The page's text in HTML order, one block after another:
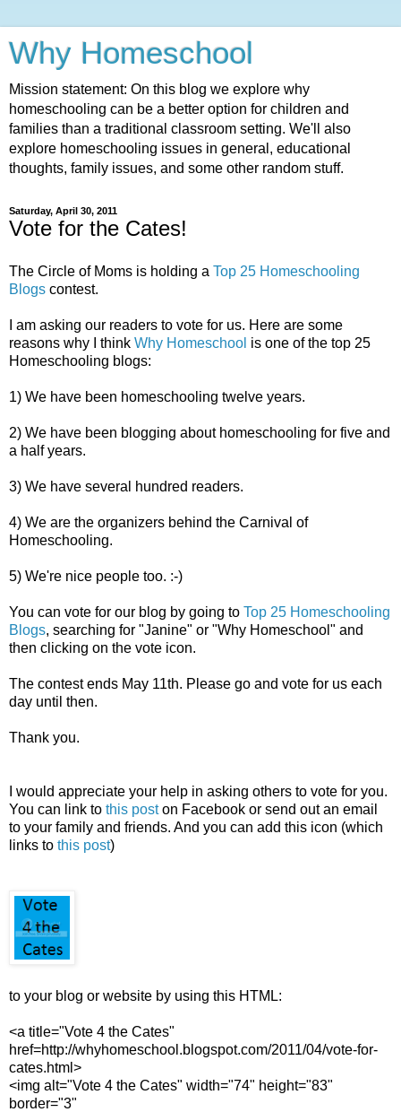
Why Homeschool
Mission statement: On this blog we explore why
homeschooling can be a better option for children and
families than a traditional classroom setting. We'll also
explore homeschooling issues in general, educational
thoughts, family issues, and some other random stuff.
Saturday, April 30, 2011
Vote for the Cates!
The Circle of Moms is holding a Top 25 Homeschooling
Blogs contest.
I am asking our readers to vote for us. Here are some
reasons why I think Why Homeschool is one of the top 25
Homeschooling blogs:
1) We have been homeschooling twelve years.
2) We have been blogging about homeschooling for five and
a half years.
3) We have several hundred readers.
4) We are the organizers behind the Carnival of
Homeschooling.
5) We're nice people too. :-)
You can vote for our blog by going to Top 25 Homeschooling
Blogs, searching for "Janine" or "Why Homeschool" and
then clicking on the vote icon.
The contest ends May 11th. Please go and vote for us each
day until then.
Thank you.
I would appreciate your help in asking others to vote for you.
You can link to this poston Facebook or send out an email
to your family and friends. And you can add this icon (which
links to this post)
to your blog or website by using this HTML:
<a title="Vote 4 the Cates"
href=http://whyhomeschool.blogspot.com/2011/04/vote-for-
cates.html>
<img alt="Vote 4 the Cates" width="74" height="83"
border="3"